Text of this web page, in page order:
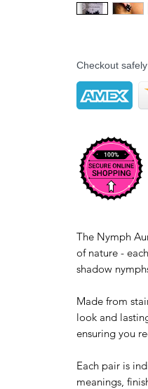
Checkout
The Nymph
of nature -
shadow
Made from
look and
ensuring you
Each pair is
meanings,